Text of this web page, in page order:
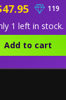
119
1 left in stock.
Add to cart